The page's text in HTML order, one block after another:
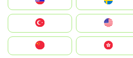
United States
中國香港特別行政區